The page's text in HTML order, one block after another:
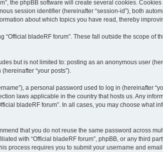
the phpBB software will create several cookies.
session identifier (hereinafter “session-id”), both
about which topics you have read, thereby
bladeRF forum”. These fall outside the scope of
but is not limited to: posting as an anonymous user
“your posts”).
a personal password used to log in (hereinafter
laws applicable in the country that hosts us. Any
bladeRF forum”. In all cases, you may choose what
that you do not reuse the same password across
with “Official bladeRF forum”, phpBB, or any third
process requires you to submit your username and